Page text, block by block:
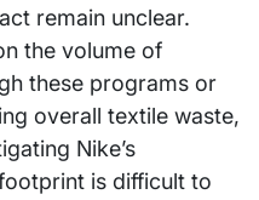
remain unclear.
the volume of
these programs or
overall textile waste,
Nike’s
is difficult to